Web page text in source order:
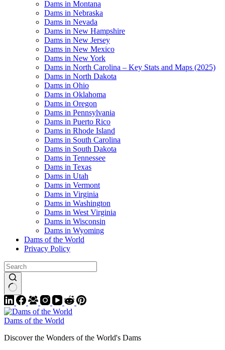
Dams in Montana
Dams in Nebraska
Dams in Nevada
Dams in New Hampshire
Dams in New Jersey
Dams in New Mexico
Dams in New York
Dams in North Carolina – Key Stats and Maps (2025)
Dams in North Dakota
Dams in Ohio
Dams in Oklahoma
Dams in Oregon
Dams in Pennsylvania
Dams in Puerto Rico
Dams in Rhode Island
Dams in South Carolina
Dams in South Dakota
Dams in Tennessee
Dams in Texas
Dams in Utah
Dams in Vermont
Dams in Virginia
Dams in Washington
Dams in West Virginia
Dams in Wisconsin
Dams in Wyoming
Dams of the World
Privacy Policy
Dams of the World
Discover the Wonders of the World's Dams